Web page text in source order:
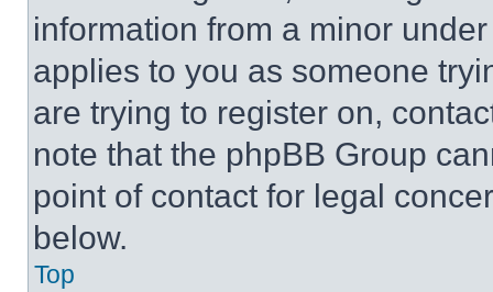
information from a minor
applies to you as someone
are trying to register on,
note that the phpBB Group
point of contact for legal
below.
Top